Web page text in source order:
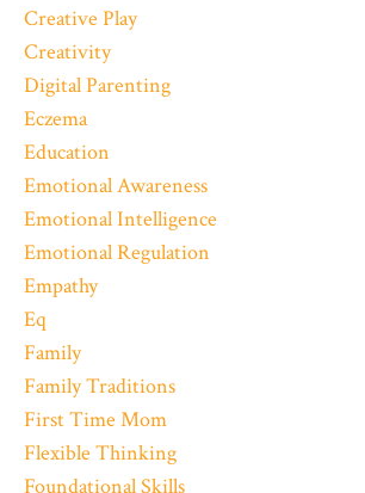
Creative Play
Creativity
Digital Parenting
Eczema
Education
Emotional Awareness
Emotional Intelligence
Emotional Regulation
Empathy
Eq
Family
Family Traditions
First Time Mom
Flexible Thinking
Foundational Skills